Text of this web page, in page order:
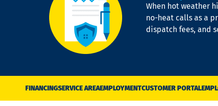
When hot weather
no-heat calls as a
dispatch fees, and
FINANCINGSERVICE AREAEMPLOYMENTCUSTOMER PORTAL